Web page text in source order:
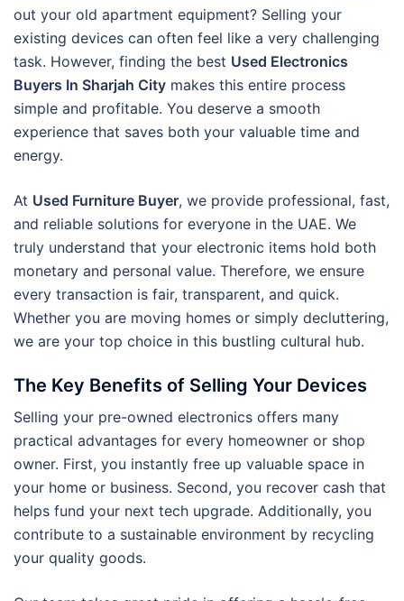
out your old apartment equipment? Selling your
existing devices can often feel like a very challenging
task. However, finding the best Used Electronics
Buyers In Sharjah City makes this entire process
simple and profitable. You deserve a smooth
experience that saves both your valuable time and
energy.
At Used Furniture Buyer, we provide professional, fast,
and reliable solutions for everyone in the UAE. We
truly understand that your electronic items hold both
monetary and personal value. Therefore, we ensure
every transaction is fair, transparent, and quick.
Whether you are moving homes or simply decluttering,
we are your top choice in this bustling cultural hub.
The Key Benefits of Selling Your Devices
Selling your pre-owned electronics offers many
practical advantages for every homeowner or shop
owner. First, you instantly free up valuable space in
your home or business. Second, you recover cash that
helps fund your next tech upgrade. Additionally, you
contribute to a sustainable environment by recycling
your quality goods.